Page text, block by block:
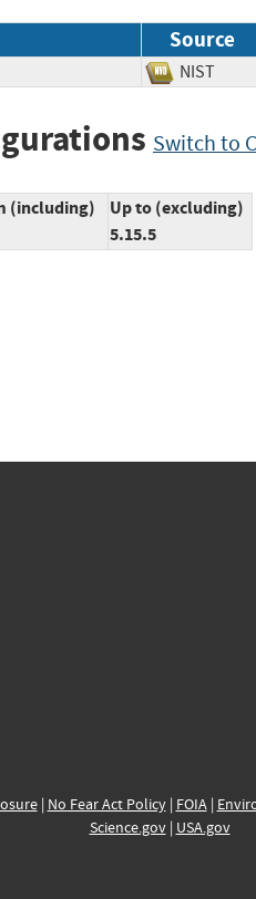
Source
NIST
Switch to
(including)
Up to (excluding)
5.15.5
| No Fear Act Policy| FOIA|
Science.gov| USA.gov